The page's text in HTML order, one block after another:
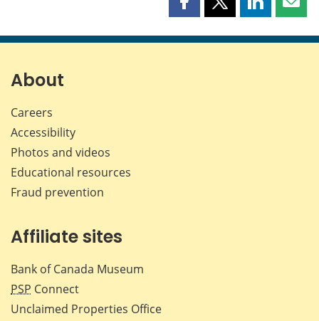
Share
page
Share
page
Share
page page
About
Careers
Accessibility
Photos and videos
Educational resources
Fraud prevention
Affiliate sites
Bank of Canada Museum
PSP Connect
Unclaimed Properties Office